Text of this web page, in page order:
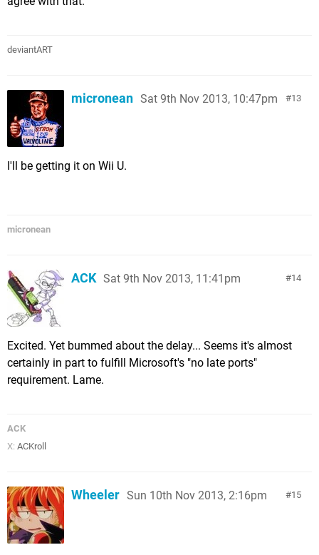
deviantART
13
micronean Sat 9th Nov 2013, 10:47pm
I'll be getting it on Wii U.
micronean
14
ACK Sat 9th Nov 2013, 11:41pm
Excited. Yet bummed about the delay... Seems it's almost
certainly in part to fulfill Microsoft's "no late ports"
requirement. Lame.
ACK
X: ACKroll
15
Wheeler Sun 10th Nov 2013, 2:16pm